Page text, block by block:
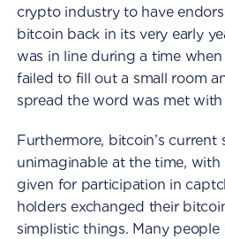
crypto industry to have
bitcoin back in its very early
was in line during a time
failed to fill out a small room
spread the word was met
Furthermore, bitcoin’s current
unimaginable at the time,
given for participation in
holders exchanged their
simplistic things. Many